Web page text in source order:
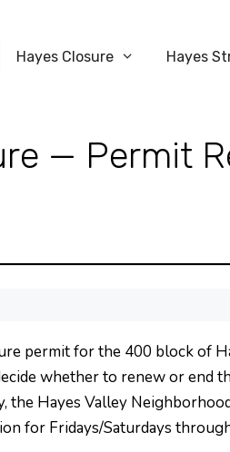
Hayes Closure Hayes
— Permit
permit for the 400 block of
whether to renew or end
the Hayes Valley
for Fridays/Saturdays